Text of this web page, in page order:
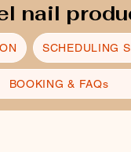
nail
SCHEDULING
BOOKING & FAQs